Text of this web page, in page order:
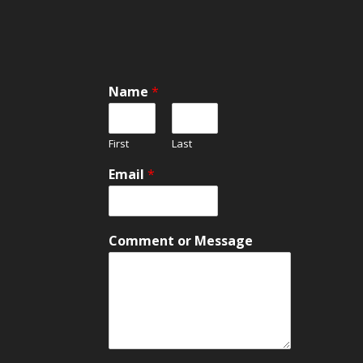
Name*
First Last
Email*
*
C
t
Comment or Message